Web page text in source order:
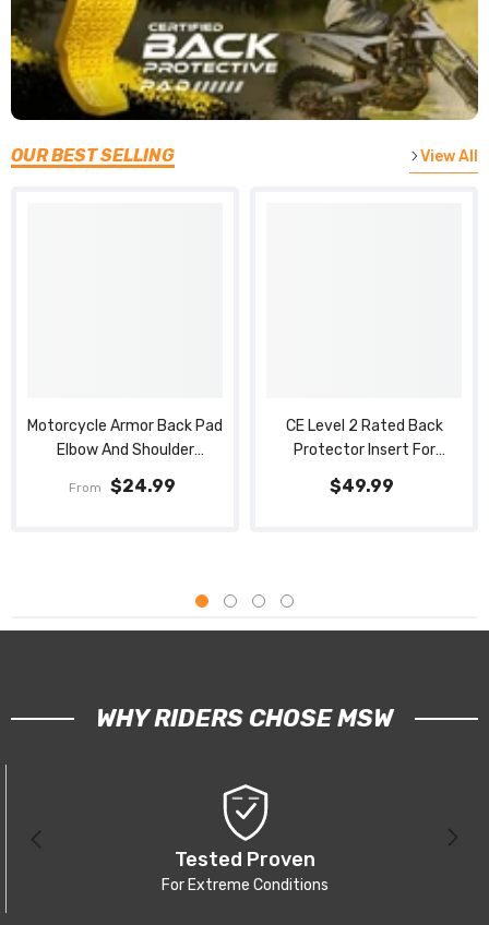
OUR BEST SELLING View All
Motorcycle Armor Back Pad
Elbow And Shoulder
From $24.99
CE Level 2 Rated Back
Protector Insert For
Straps
$49.99
WHY RIDERS CHOSE MSW
Tested Proven
For Extreme Conditions